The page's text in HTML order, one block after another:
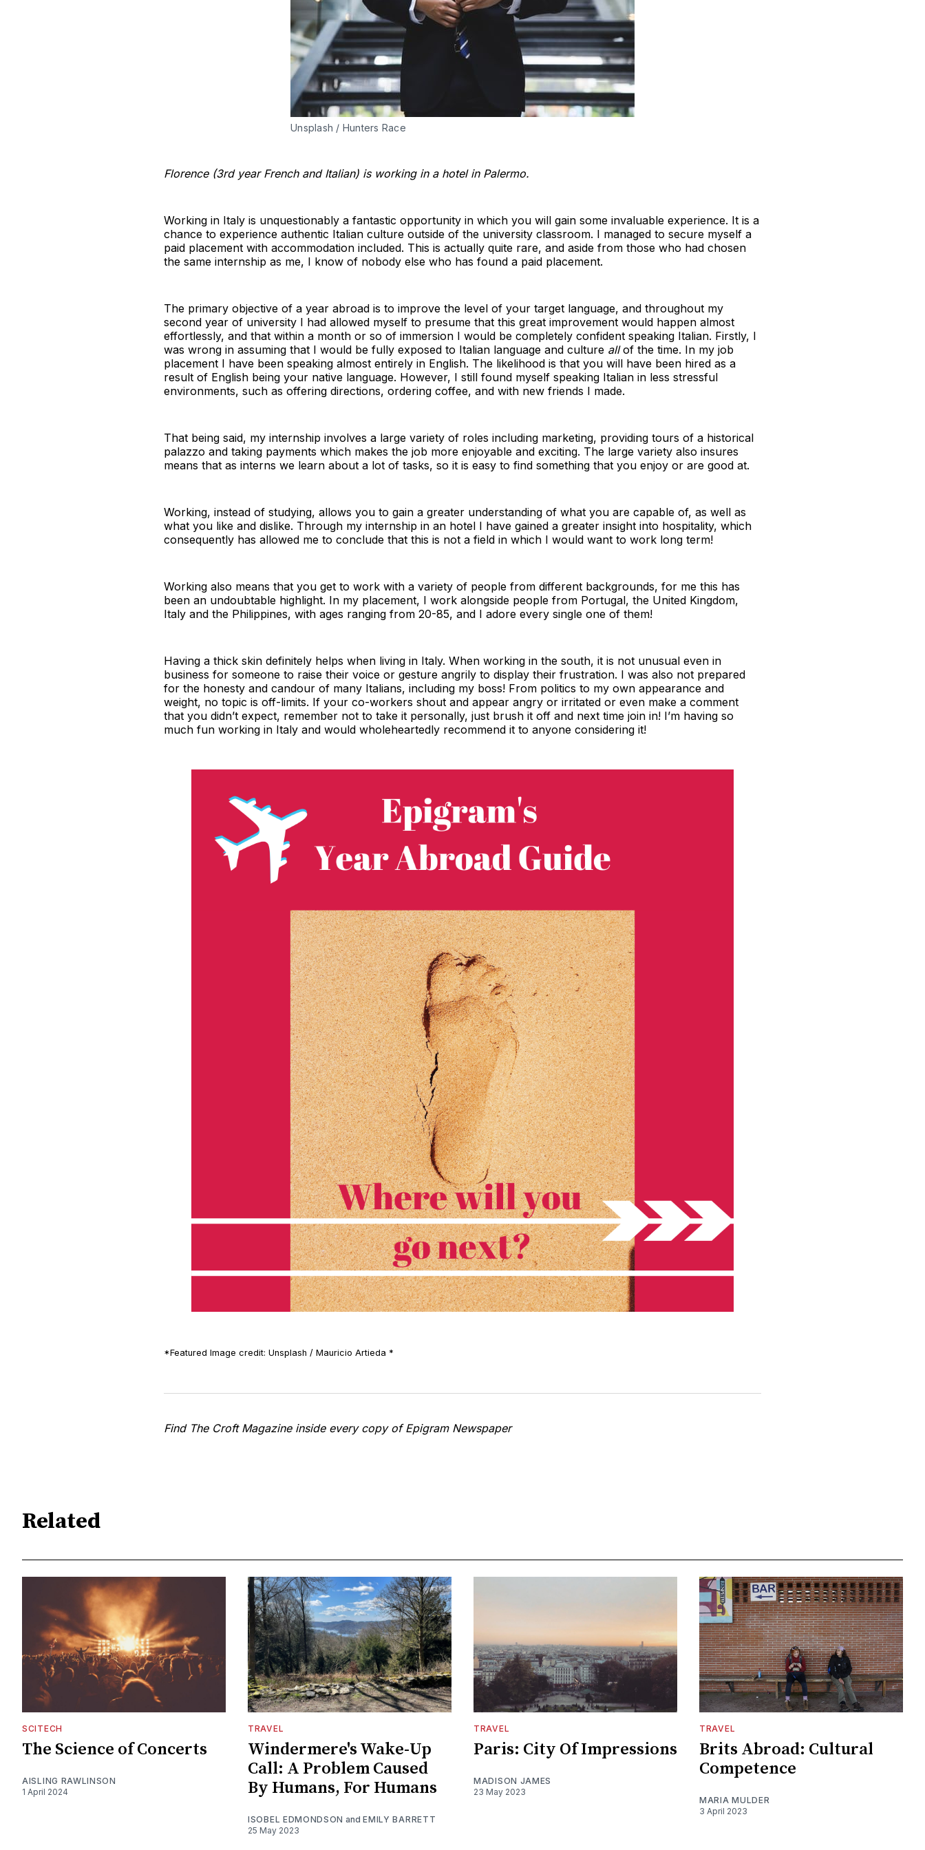
Unsplash / Hunters Race
Florence (3rd year French and Italian) is working in a hotel in Palermo.
Working in Italy is unquestionably a fantastic opportunity in which you will gain some invaluable experience. It is a
chance to experience authentic Italian culture outside of the university classroom. I managed to secure myself a
paid placement with accommodation included. This is actually quite rare, and aside from those who had chosen
the same internship as me, I know of nobody else who has found a paid placement.
The primary objective of a year abroad is to improve the level of your target language, and throughout my
second year of university I had allowed myself to presume that this great improvement would happen almost
effortlessly, and that within a month or so of immersion I would be completely confident speaking Italian. Firstly, I
was wrong in assuming that I would be fully exposed to Italian language and culture allof the time. In my job
placement I have been speaking almost entirely in English. The likelihood is that you will have been hired as a
result of English being your native language. However, I still found myself speaking Italian in less stressful
environments, such as offering directions, ordering coffee, and with new friends I made.
That being said, my internship involves a large variety of roles including marketing, providing tours of a historical
palazzo and taking payments which makes the job more enjoyable and exciting. The large variety also insures
means that as interns we learn about a lot of tasks, so it is easy to find something that you enjoy or are good at.
Working, instead of studying, allows you to gain a greater understanding of what you are capable of, as well as
what you like and dislike. Through my internship in an hotel I have gained a greater insight into hospitality, which
consequently has allowed me to conclude that this is not a field in which I would want to work long term!
Working also means that you get to work with a variety of people from different backgrounds, for me this has
been an undoubtable highlight. In my placement, I work alongside people from Portugal, the United Kingdom,
Italy and the Philippines, with ages ranging from 20-85, and I adore every single one of them!
Having a thick skin definitely helps when living in Italy. When working in the south, it is not unusual even in
business for someone to raise their voice or gesture angrily to display their frustration. I was also not prepared
for the honesty and candour of many Italians, including my boss! From politics to my own appearance and
weight, no topic is off-limits. If your co-workers shout and appear angry or irritated or even make a comment
that you didn’t expect, remember not to take it personally, just brush it off and next time join in! I’m having so
much fun working in Italy and would wholeheartedly recommend it to anyone considering it!
*Featured Image credit: Unsplash / Mauricio Artieda *
Find The Croft Magazine inside every copy of Epigram Newspaper
Related
SCITECH
The Science of Concerts
AISLING RAWLINSON
1 April 2024
TRAVEL
Windermere's Wake-Up
Call: A Problem Caused
By Humans, For Humans
ISOBEL EDMONDSON andEMILY BARRETT
25 May 2023
TRAVEL
Paris: City Of Impressions
MADISON JAMES
23 May 2023
TRAVEL
Brits Abroad: Cultural
Competence
MARIA MULDER
3 April 2023